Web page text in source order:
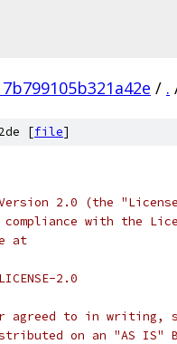
/ .
[file]
2.0 (the
with the
at
2.0
agreed to in writing,
on an "AS IS"